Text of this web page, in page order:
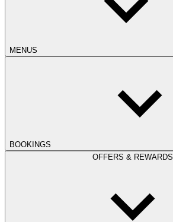
MENUS
BOOKINGS
OFFERS & REWARDS